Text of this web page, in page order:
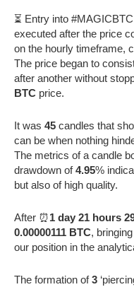
⏳ Entry into
executed after the price
on the hourly timeframe,
The price began to
after another without
BTC price.
It was 45 candles that
can be when nothing
The metrics of a candle
drawdown of4.95%
but also of high quality.
After ⏰1 day 21 hours
0.00000111 BTC,
our position in the
The formation of3